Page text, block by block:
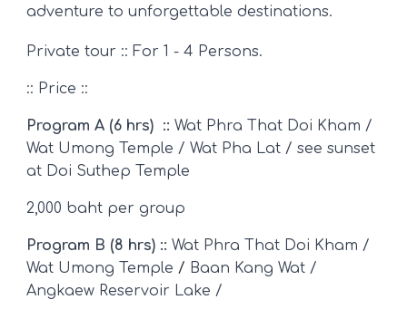
adventure to unforgettable destinations.
Private tour :: For 1 - 4 Persons.
:: Price ::
Program A (6 hrs) ::Wat Phra That Doi Kham /
Wat Umong Temple /Wat Pha Lat / see sunset
at Doi Suthep Temple
2,000 baht per group
Program B (8 hrs) ::Wat Phra That Doi Kham /
Wat Umong Temple / Baan Kang Wat /
Angkaew Reservoir Lake /